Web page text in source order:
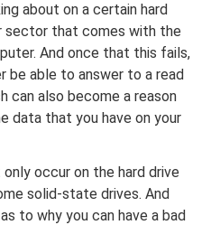
about on a certain hard
sector that comes with the
And once that this fails,
be able to answer to a read
can also become a reason
data that you have on your
occur on the hard drive
solid-state drives. And
to why you can have a bad